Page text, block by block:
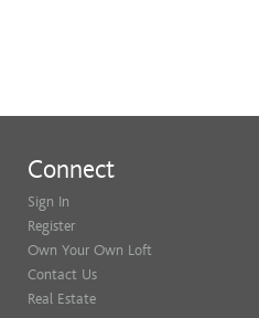
Connect
Sign In
Register
Own Your Own Loft
Contact Us
Real Estate